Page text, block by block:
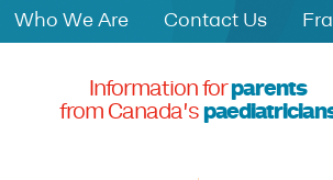
Who We Are Contact Us
Information forparents
from Canada's